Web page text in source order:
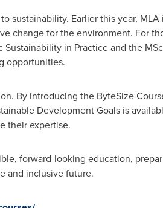
sustainability. Earlier this year,
change for the environment. For
in Practice and the
opportunities.
By introducing the ByteSize
Development Goals is
their expertise.
forward-looking education,
and inclusive future.